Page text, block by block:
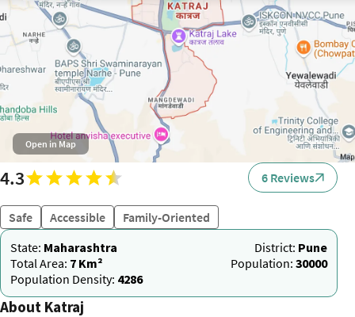
Open in Map
4.3 6 Reviews
Safe Accessible
Family-Oriented
State: Maharashtra District: Pune
Total Area: 7 Km² Population: 30000
Population Density: 4286
About Katraj